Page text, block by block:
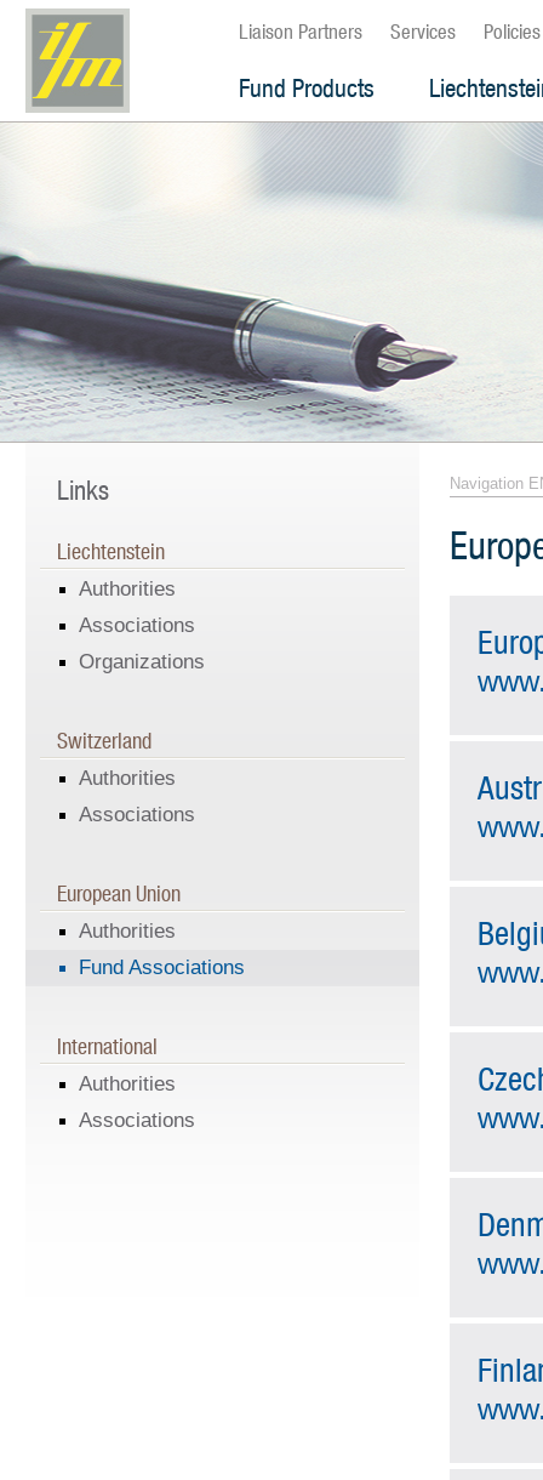
Liaison Partners Services Policies
Fund Products
Links
Liechtenstein
Authorities
Associations
Organizations
Switzerland
Authorities
Associations
European Union
Authorities
Fund Associations
International
Authorities
Associations
Navigation